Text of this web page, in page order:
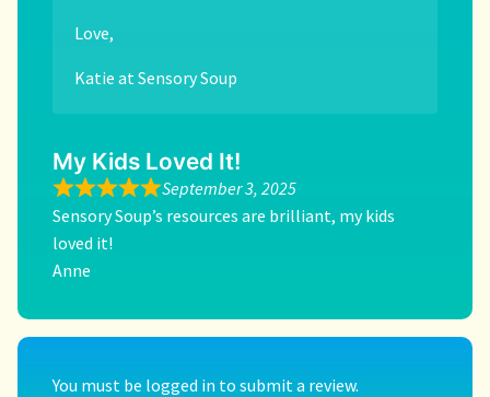
Love,
Katie at Sensory Soup
My Kids Loved It!
September 3, 2025
Sensory Soup’s resources are brilliant, my kids
loved it!
Anne
You must be logged in to submit a review.